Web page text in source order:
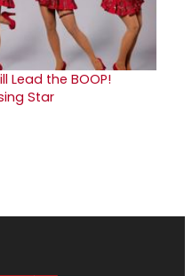
Lead the BOOP!
Star